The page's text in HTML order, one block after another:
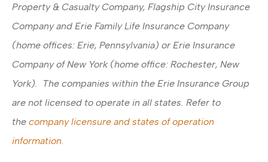
Property & Casualty Company, Flagship City Insurance
Company and Erie Family Life Insurance Company
(home offices: Erie, Pennsylvania) or Erie Insurance
Company of New York (home office: Rochester, New
York). The companies within the Erie Insurance Group
are not licensed to operate in all states. Refer to
the company licensure and states of operation
information.